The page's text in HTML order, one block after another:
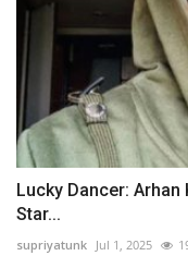
Lucky Dancer: Arhan
Star...
supriyatunk Jul 1, 2025